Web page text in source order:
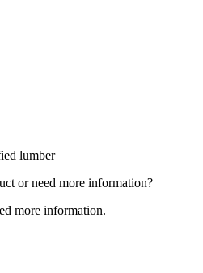
lumber
or need more information?
more information.